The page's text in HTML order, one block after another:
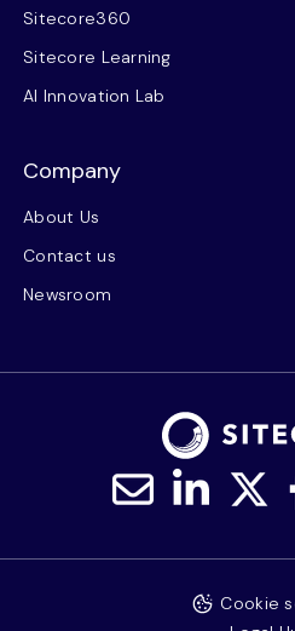
Sitecore360
Sitecore Learning
AI Innovation Lab
Company
About Us
Contact us
Newsroom
Cookie